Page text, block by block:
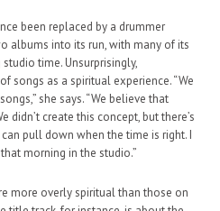
been replaced by a drummer
albums into its run, with many of its
time. Unsurprisingly,
songs as a spiritual experience. “We
she says. “We believe that
didn’t create this concept, but there’s
pull down when the time is right. I
morning in the studio.”
more overly spiritual than those on